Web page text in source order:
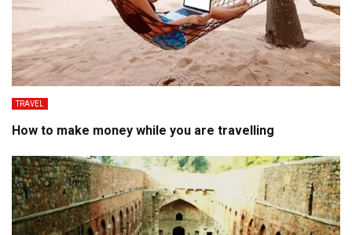
TRAVEL
How to make money while you are travelling